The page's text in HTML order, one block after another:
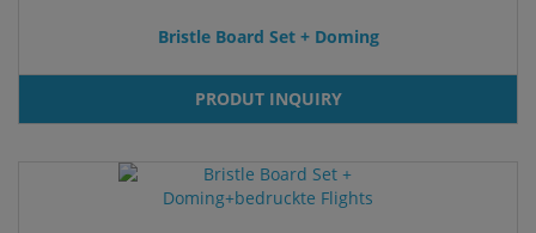
Bristle Board Set + Doming
PRODUT INQUIRY